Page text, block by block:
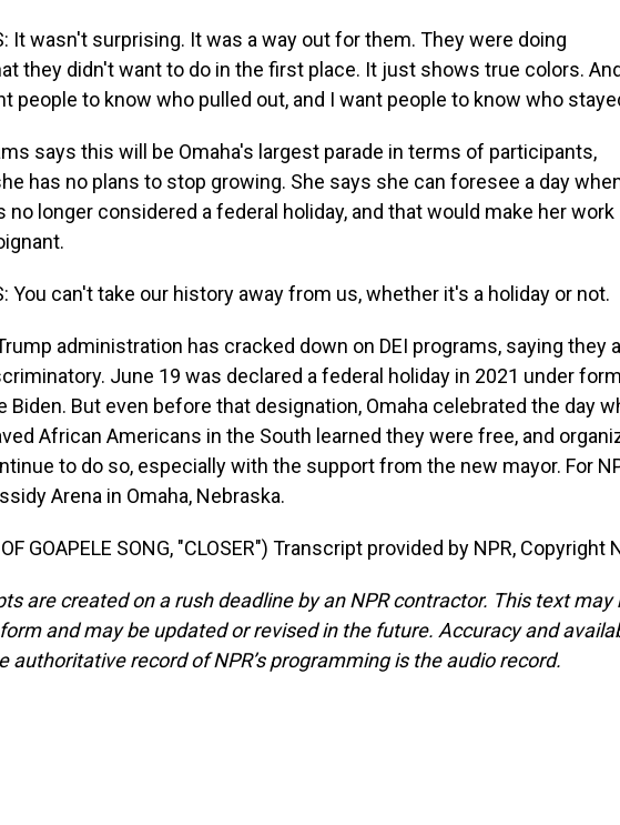
It wasn't surprising. It was a way out for them. They were doing
they didn't want to do in the first place. It just shows true colors.
people to know who pulled out, and I want people to know who
says this will be Omaha's largest parade in terms of participants,
has no plans to stop growing. She says she can foresee a day
no longer considered a federal holiday, and that would make her work
You can't take our history away from us, whether it's a holiday or not.
administration has cracked down on DEI programs, saying they
June 19 was declared a federal holiday in 2021 under
Biden. But even before that designation, Omaha celebrated the day
African Americans in the South learned they were free, and
to do so, especially with the support from the new mayor. For
Arena in Omaha, Nebraska.
GOAPELE SONG, "CLOSER") Transcript provided by NPR, Copyright
are created on a rush deadline by an NPR contractor. This text may
and may be updated or revised in the future. Accuracy and
authoritative record of NPR’s programming is the audio record.